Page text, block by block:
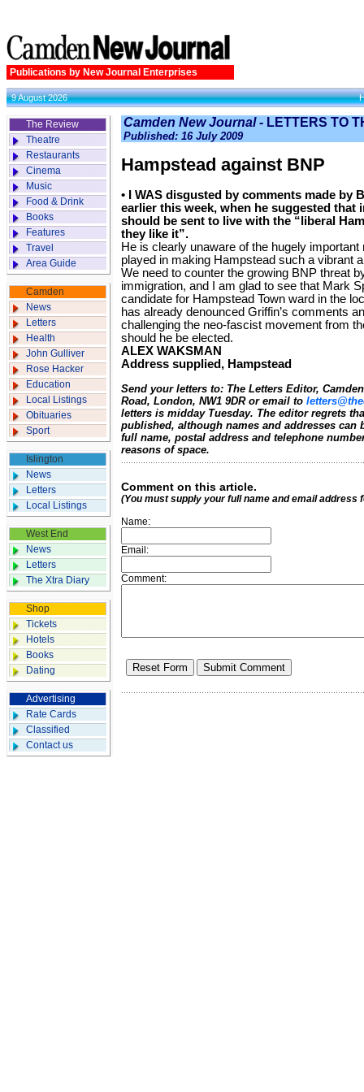
Publications by New Journal Enterprises
9 August 2026
The Review
Theatre
Restaurants
Cinema
Music
Food & Drink
Books
Features
Travel
Area Guide
Camden
News
Letters
Health
John Gulliver
Rose Hacker
Education
Local Listings
Obituaries
Sport
Islington
News
Letters
Local Listings
West End
News
Letters
The Xtra Diary
Shop
Tickets
Hotels
Books
Dating
Advertising
Rate Cards
Classified
Contact us
Camden New Journal - LETTERS TO
Published: 16 July 2009
Hampstead against BNP
• I WAS disgusted by comments made by
earlier this week, when he suggested that
should be sent to live with the “liberal
they like it”.
He is clearly unaware of the hugely
played in making Hampstead such a vibrant
We need to counter the growing BNP threat
immigration, and I am glad to see that Mark
candidate for Hampstead Town ward in the
has already denounced Griffin’s comments
challenging the neo-fascist movement from
should he be elected.
ALEX WAKSMAN
Address supplied, Hampstead
Send your letters to: The Letters Editor,
Road, London, NW1 9DR or email to
letters is midday Tuesday. The editor regrets
published, although names and addresses can
full name, postal address and telephone
reasons of space.
Comment on this article.
(You must supply your full name and email address
Name:
Email:
Comment: